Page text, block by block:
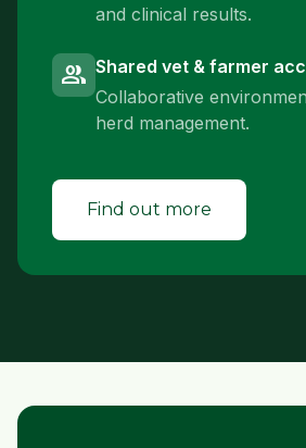
and clinical results.
group Shared vet & farmer
Collaborative
herd management.
Find out more